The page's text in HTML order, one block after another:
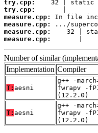
try.cpp:
try.cpp:
measure.cpp:
measure.cpp:
measure.cpp:
measure.cpp:
|
Number of similar
Implementation Compiler
T: aesni
g++ -
fwrapv -
(12.2.0)
T: aesni
g++ -
fwrapv -
(12.2.0)